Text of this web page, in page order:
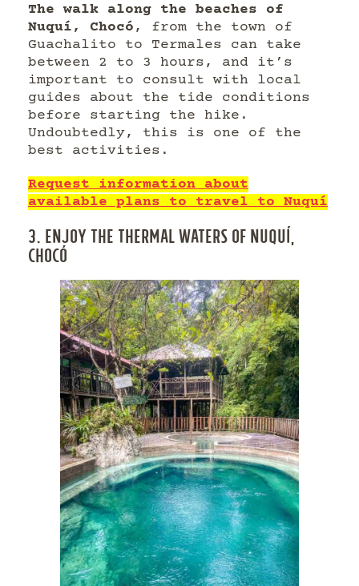
The walk along the beaches of
Nuquí, Chocó , from the town of
Guachalito to Termales can take
between 2 to 3 hours, and it’s
important to consult with local
guides about the tide conditions
before starting the hike.
Undoubtedly, this is one of the
best activities.
Request information about
available plans to travel to Nuquí
3. ENJOY THE THERMAL WATERS OF NUQUÍ,
CHOCÓ